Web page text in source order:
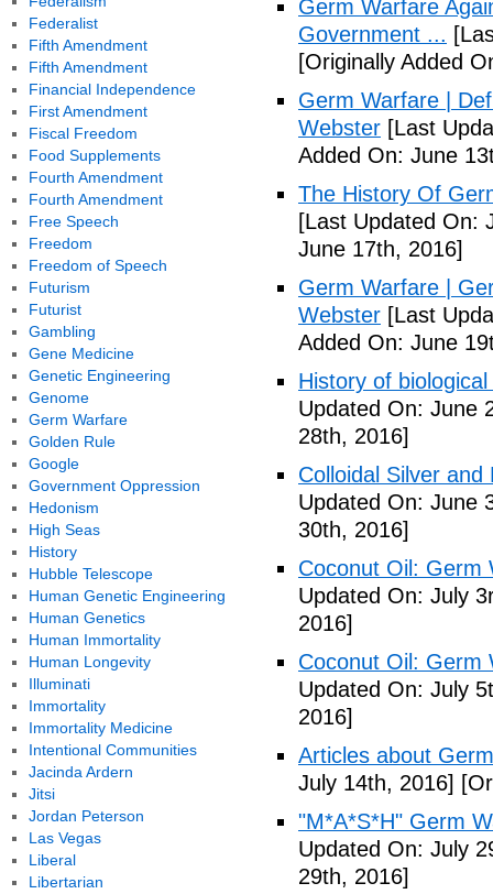
Germ Warfare
Government ...
[Originally Added
Germ Warfare |
Webster [Last
Added On: June
The History Of
[Last Updated On:
June 17th, 2016]
Germ Warfare |
Webster [Last
Added On: June
History of
Updated On: June
28th, 2016]
Colloidal Silver
Updated On: June
30th, 2016]
Coconut Oil: Germ
Updated On: July
2016]
Coconut Oil: Germ
Updated On: July
2016]
Articles about
July 14th, 2016]
"M*A*S*H" Germ
Updated On: July
29th, 2016]
Federalist
Fifth Amendment
Fifth Amendment
Financial Independence
First Amendment
Fiscal Freedom
Food Supplements
Fourth Amendment
Fourth Amendment
Free Speech
Freedom
Freedom of Speech
Futurism
Futurist
Gambling
Gene Medicine
Genetic Engineering
Genome
Germ Warfare
Golden Rule
Google
Government Oppression
Hedonism
High Seas
History
Hubble Telescope
Human Genetic Engineering
Human Genetics
Human Immortality
Human Longevity
Illuminati
Immortality
Immortality Medicine
Intentional Communities
Jacinda Ardern
Jitsi
Jordan Peterson
Las Vegas
Liberal
Libertarian